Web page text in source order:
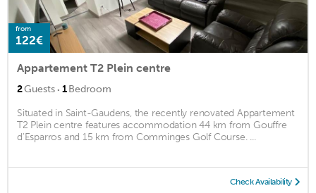
from
122€
Appartement T2 Plein centre
2Guests · 1Bedroom
Situated in Saint-Gaudens, the recently renovated Appartement
T2 Plein centre features accommodation 44 km from Gouffre
d'Esparros and 15 km from Comminges Golf Course. ...
Check Availability